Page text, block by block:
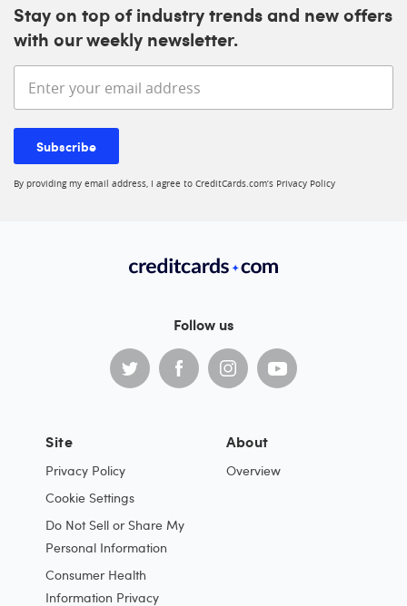
Stay on top of industry trends and new offers
with our weekly newsletter.
Enter your email address
Subscribe
By providing my email address, I agree to CreditCards.com’s Privacy Policy
Follow us
Site
Privacy Policy
Cookie Settings
Do Not Sell or Share My
Personal Information
Consumer Health
Information Privacy
About
Overview